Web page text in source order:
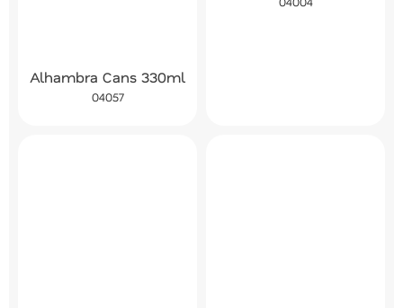
Alhambra Cans 330ml
04057